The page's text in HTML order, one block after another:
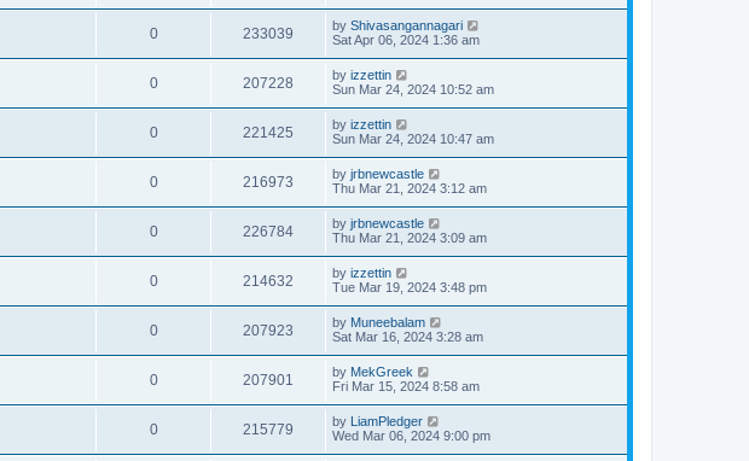
0 233039 by Shivasangannagari
Sat Apr 06, 2024 1:36 am
0 207228 by izzettin
Sun Mar 24, 2024 10:52 am
0 221425 by izzettin
Sun Mar 24, 2024 10:47 am
0 216973 by jrbnewcastle
Thu Mar 21, 2024 3:12 am
0 226784 by jrbnewcastle
Thu Mar 21, 2024 3:09 am
0 214632 by izzettin
Tue Mar 19, 2024 3:48 pm
0 207923 by Muneebalam
Sat Mar 16, 2024 3:28 am
0 207901 by MekGreek
Fri Mar 15, 2024 8:58 am
0 215779 by LiamPledger
Wed Mar 06, 2024 9:00 pm